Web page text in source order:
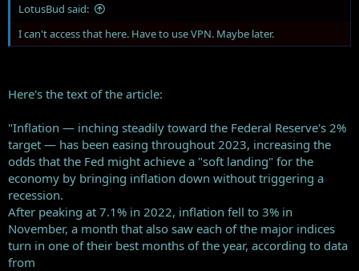
LotusBud said:
I can't access that here. Have to use VPN. Maybe later.
Here's the text of the article:
"Inflation — inching steadily toward the Federal Reserve's 2%
target — has been easing throughout 2023, increasing the
odds that the Fed might achieve a "soft landing" for the
economy by bringing inflation down without triggering a
recession.
After peaking at 7.1% in 2022, inflation fell to 3% in
November, a month that also saw each of the major indices
turn in one of their best months of the year, according to data
from